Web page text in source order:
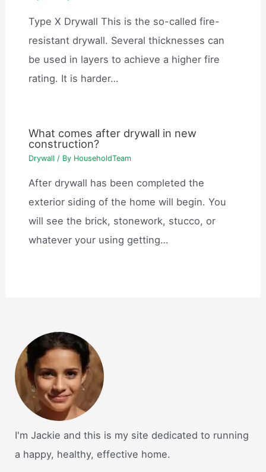
Type X Drywall This is the so-called fire-
resistant drywall. Several thicknesses can
be used in layers to achieve a higher fire
rating. It is harder…
What comes after drywall in new
construction?
Drywall / By HouseholdTeam
After drywall has been completed the
exterior siding of the home will begin. You
will see the brick, stonework, stucco, or
whatever your using getting…
I'm Jackie and this is my site dedicated to running
a happy, healthy, effective home.